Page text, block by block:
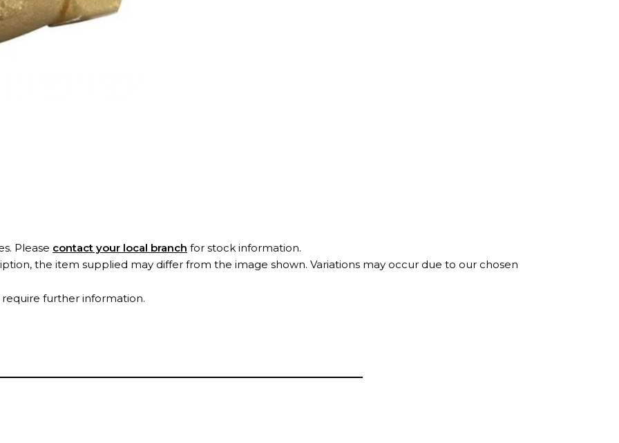
Please contact your local branch for stock information.
the item supplied may differ from the image shown. Variations may occur due to our chosen
require further information.